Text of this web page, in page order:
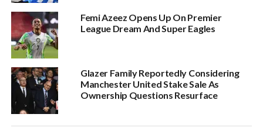
Femi Azeez Opens Up On Premier
League Dream And Super Eagles
Glazer Family Reportedly Considering
Manchester United Stake Sale As
Ownership Questions Resurface